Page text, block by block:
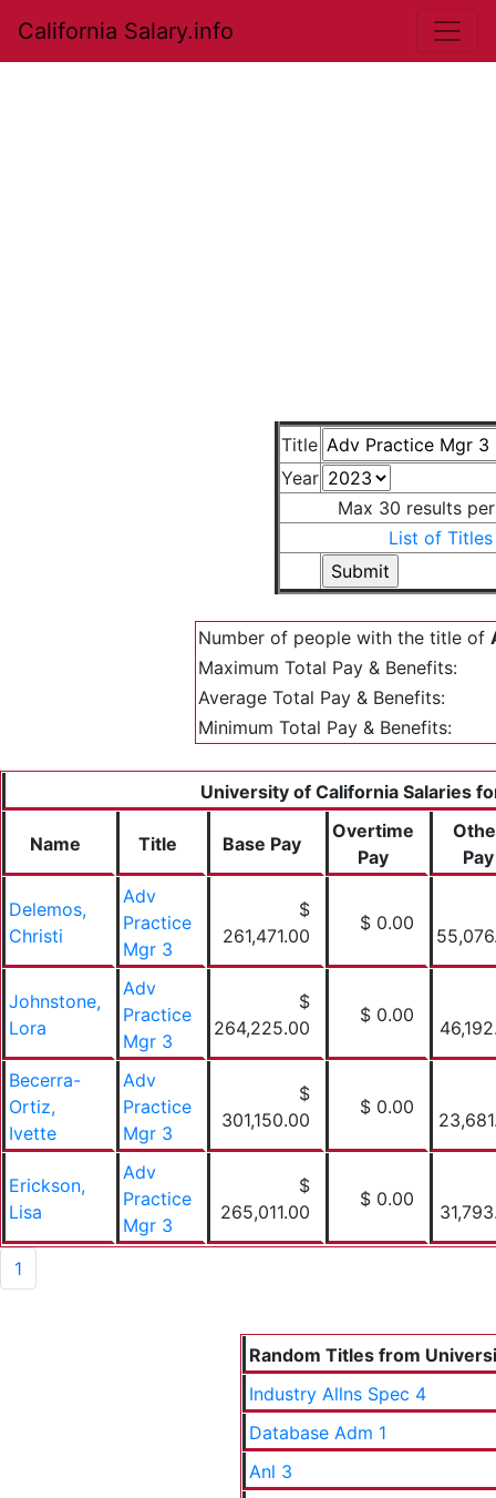
California Salary.info
Title
Year
Max 30 results
List of Titles
Number of people with the title of
Maximum Total Pay & Benefits:
Average Total Pay & Benefits:
Minimum Total Pay & Benefits:
University of California Salaries
Name Title Base Pay
Overtime
Pay
Pay
Delemos,
Christi
Adv
Practice
Mgr 3
$
261,471.00
$ 0.00
Johnstone,
Lora
Adv
Practice
Mgr 3
$
264,225.00
$ 0.00
Becerra-
Ortiz,
Ivette
Adv
Practice
Mgr 3
$
301,150.00
$ 0.00
Erickson,
Lisa
Adv
Practice
Mgr 3
$
265,011.00
$ 0.00
1
Random Titles from
Industry Allns Spec 4
Database Adm 1
Anl 3